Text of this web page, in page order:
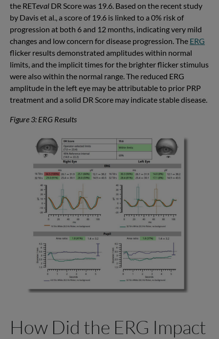
the RETeval DR Score was 19.6. Based on the recent study
by Davis et al., a score of 19.6 is linked to a 0% risk of
progression at both 6 and 12 months, indicating very mild
changes and low concern for disease progression. The ERG
flicker results demonstrated amplitudes within normal
limits, and the implicit times for the brighter flicker stimulus
were also within the normal range. The reduced ERG
amplitude in the left eye may be attributable to prior PRP
treatment and a solid DR Score may indicate stable disease.
Figure 3: ERG Results
How Did the ERG Impact